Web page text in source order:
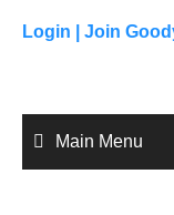
content
Login | Join
Main Menu